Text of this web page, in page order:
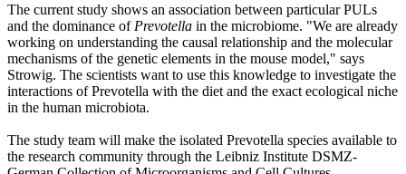
The current study shows an association between particular PULs
and the dominance of Prevotella in the microbiome. "We are already
working on understanding the causal relationship and the molecular
mechanisms of the genetic elements in the mouse model," says
Strowig. The scientists want to use this knowledge to investigate the
interactions of Prevotella with the diet and the exact ecological niche
in the human microbiota.
The study team will make the isolated Prevotella species available to
the research community through the Leibniz Institute DSMZ-